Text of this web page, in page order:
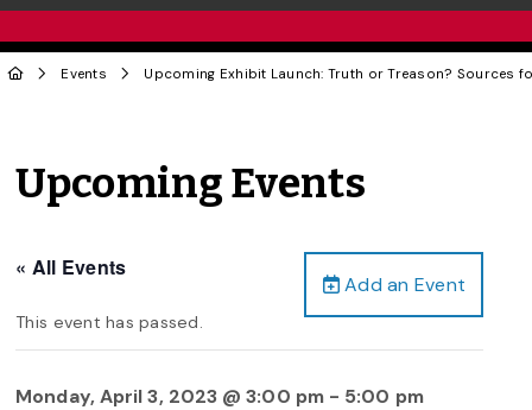
Events Upcoming Exhibit Launch: Truth or Treason? Sources
Upcoming Events
Add an Event
« All Events
This event has passed.
Monday, April 3, 2023 @ 3:00 pm- 5:00 pm